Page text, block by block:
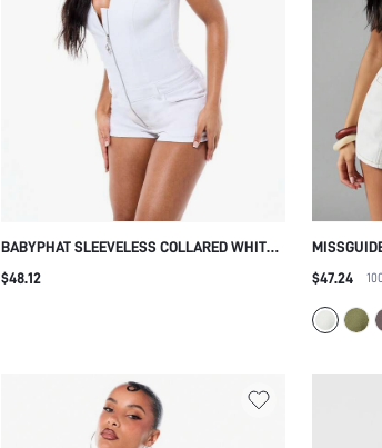
BABYPHAT SLEEVELESS COLLARED WHITE
STRETCH DENIM ROMPER WITH ZIPPER
$48.12
JUMPSUIT
$47.24